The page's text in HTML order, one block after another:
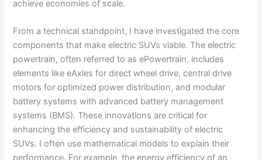
achieve economies of scale.
From a technical standpoint, I have investigated the core
components that make electric SUVs viable. The electric
powertrain, often referred to as ePowertrain, includes
elements like eAxles for direct wheel drive, central drive
motors for optimized power distribution, and modular
battery systems with advanced battery management
systems (BMS). These innovations are critical for
enhancing the efficiency and sustainability of electric
SUVs. I often use mathematical models to explain their
performance. For example, the energy efficiency of an